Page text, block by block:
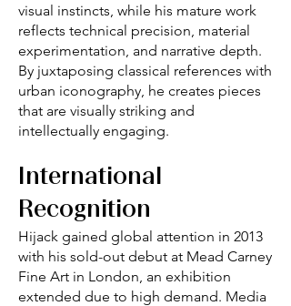
visual instincts, while his mature work
reflects technical precision, material
experimentation, and narrative depth.
By juxtaposing classical references with
urban iconography, he creates pieces
that are visually striking and
intellectually engaging.
International
Recognition
Hijack gained global attention in 2013
with his sold-out debut at Mead Carney
Fine Art in London, an exhibition
extended due to high demand. Media